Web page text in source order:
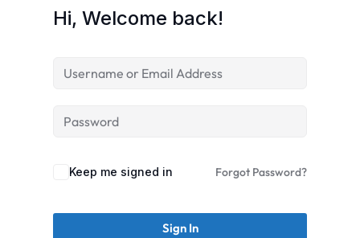
Hi, Welcome back!
Keep me signed in Forgot Password?
Sign In